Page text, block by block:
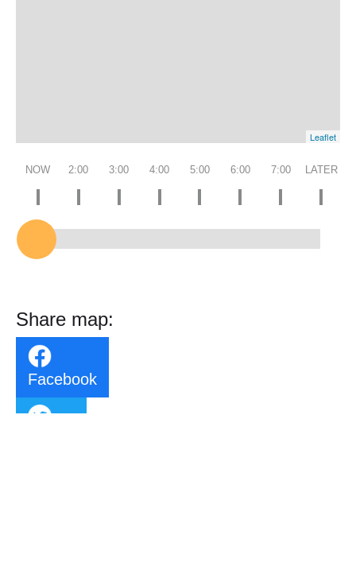
Leaflet
NOW 2:00 3:00 4:00 5:00 6:00 7:00 LATER
Share map:
Facebook